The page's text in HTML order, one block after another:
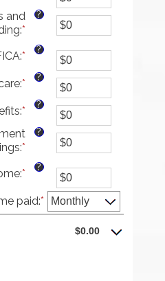
and
$10,000,000
between
$0
$10,000,000
an
amount
between
$0
$10,000,000
and
:*
an
amount
between
$0
and
$10,000,000
?
:* Enter
an
amount
between
$0
and
$10,000,000
?
:* Enter
an
amount
between
$0
$10,000,000
?
:* Enter
an
amount
between
$0
$10,000,000
?
:*
an
amount
between
$0
and
$10,000,000
?
:* Enter
amount
between
?
paid:*
$0.00